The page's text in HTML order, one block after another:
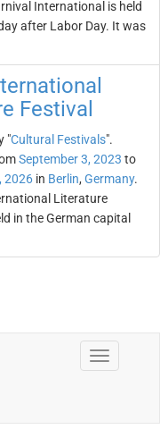
International is held
after Labor Day. It was
Festival
"Cultural Festivals".
September 3, 2023 to
2026 in Berlin, Germany.
Literature
in the German capital